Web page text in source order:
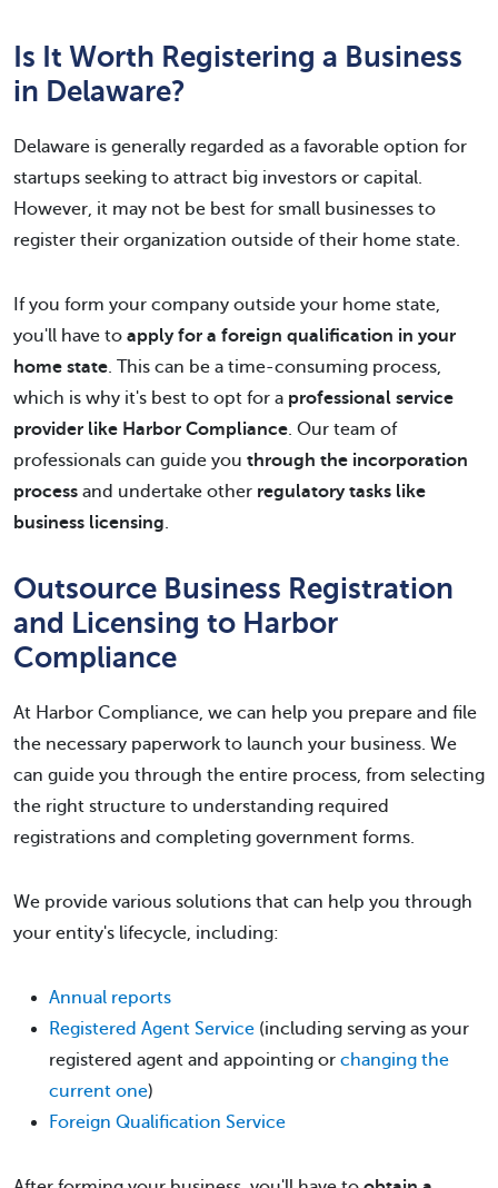
Is It Worth Registering a Business
in Delaware?
Delaware is generally regarded as a favorable option for
startups seeking to attract big investors or capital.
However, it may not be best for small businesses to
register their organization outside of their home state.
If you form your company outside your home state,
you'll have to apply for a foreign qualification in your
home state. This can be a time-consuming process,
which is why it's best to opt for a professional service
provider like Harbor Compliance. Our team of
professionals can guide you through the incorporation
process and undertake other regulatory tasks like
business licensing.
Outsource Business Registration
and Licensing to Harbor
Compliance
At Harbor Compliance, we can help you prepare and file
the necessary paperwork to launch your business. We
can guide you through the entire process, from selecting
the right structure to understanding required
registrations and completing government forms.
We provide various solutions that can help you through
your entity's lifecycle, including:
Annual reports
Registered Agent Service (including serving as your
registered agent and appointing or changing the
current one)
Foreign Qualification Service